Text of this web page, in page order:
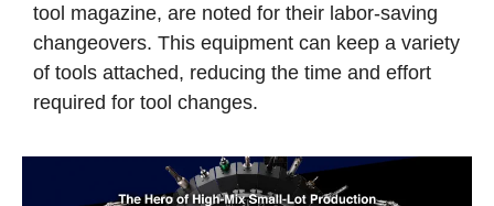
tool magazine, are noted for their labor-saving
changeovers. This equipment can keep a variety
of tools attached, reducing the time and effort
required for tool changes.